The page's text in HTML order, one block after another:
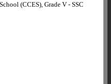
(CCES), Grade V - SSC